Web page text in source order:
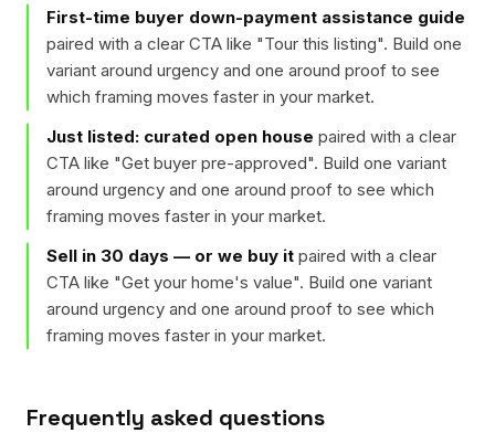
First-time buyer down-payment assistance guide
paired with a clear CTA like "Tour this listing". Build one
variant around urgency and one around proof to see
which framing moves faster in your market.
Just listed: curated open house paired with a clear
CTA like "Get buyer pre-approved". Build one variant
around urgency and one around proof to see which
framing moves faster in your market.
Sell in 30 days — or we buy it paired with a clear
CTA like "Get your home's value". Build one variant
around urgency and one around proof to see which
framing moves faster in your market.
Frequently asked questions